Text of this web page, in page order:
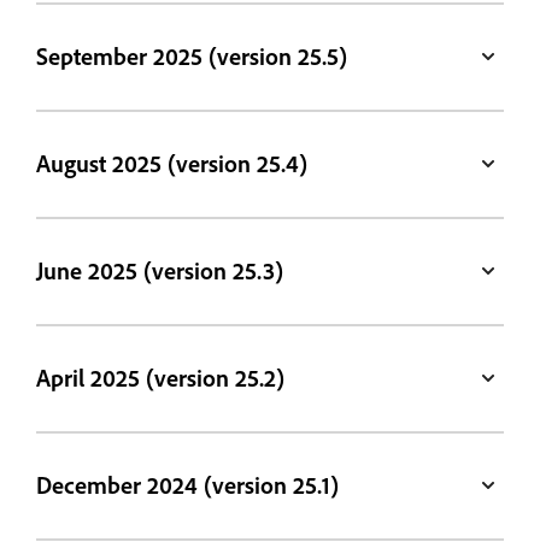
September 2025 (version 25.5)
August 2025 (version 25.4)
June 2025 (version 25.3)
April 2025 (version 25.2)
December 2024 (version 25.1)